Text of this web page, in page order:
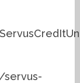
servus-